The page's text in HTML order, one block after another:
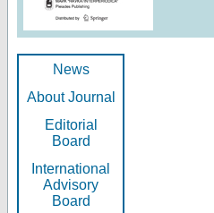
News
About Journal
Editorial
Board
International
Advisory
Board